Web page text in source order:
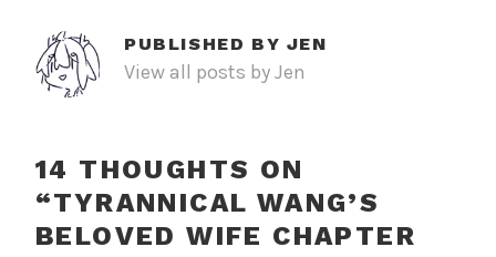
PUBLISHED BY JEN
View all posts by Jen
14 THOUGHTS ON
“TYRANNICAL WANG’S
BELOVED WIFE CHAPTER